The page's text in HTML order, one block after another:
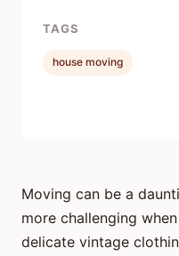
Moving can be a
more challenging
delicate vintage
TAGS
house moving